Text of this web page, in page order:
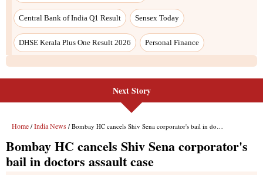
Central Bank of India Q1 Result Sensex Today
DHSE Kerala Plus One Result 2026 Personal Finance
Next Story